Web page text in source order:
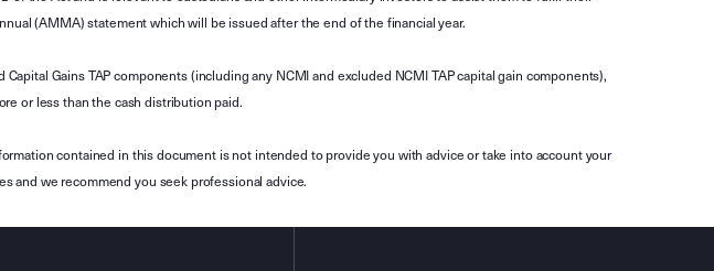
(AMMA) statement which will be issued after the end of the financial year.
Gains TAP components (including any NCMI and excluded NCMI TAP capital gain components),
or less than the cash distribution paid.
contained in this document is not intended to provide you with advice or take into account your
and we recommend you seek professional advice.